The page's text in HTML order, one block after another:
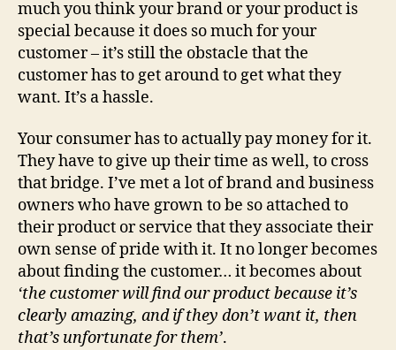
much you think your brand or your product is
special because it does so much for your
customer – it’s still the obstacle that the
customer has to get around to get what they
want. It’s a hassle.
Your consumer has to actually pay money for it.
They have to give up their time as well, to cross
that bridge. I’ve met a lot of brand and business
owners who have grown to be so attached to
their product or service that they associate their
own sense of pride with it. It no longer becomes
about finding the customer… it becomes about
‘the customer will find our product because it’s
clearly amazing, and if they don’t want it, then
that’s unfortunate for them’.